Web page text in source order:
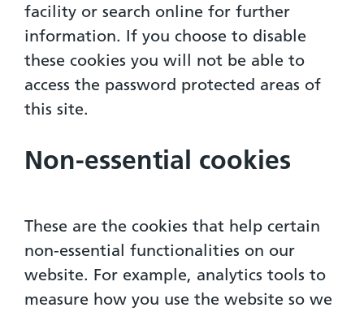
facility or search online for further
information. If you choose to disable
these cookies you will not be able to
access the password protected areas of
this site.
Non-essential cookies
These are the cookies that help certain
non-essential functionalities on our
website. For example, analytics tools to
measure how you use the website so we